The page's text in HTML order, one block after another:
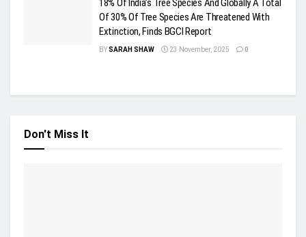
18% Of India’s Tree Species And Globally A Total
Of 30% Of Tree Species Are Threatened With
Extinction, Finds BGCI Report
BYSARAH SHAW 23 November, 2025 0
Don't Miss It